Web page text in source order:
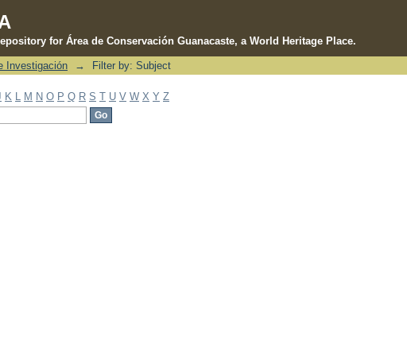
for Área de Conservación Guanacaste, a World Heritage Place.
Investigación → Filter by: Subject
K M N O P Q R S T U V W X Y Z